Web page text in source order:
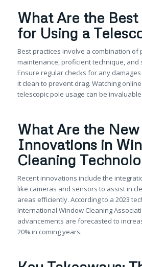
What Are the
for Using a
Best practices involve a combination of
maintenance, proficient technique, and
Ensure regular checks for any
it clean to prevent drag. Watching
telescopic pole usage can be
What Are the New
Innovations in
Cleaning
Recent innovations include the
like cameras and sensors to assist in
areas efficiently. According to a 2023
International Window Cleaning
advancements are forecasted to
20% in coming years.